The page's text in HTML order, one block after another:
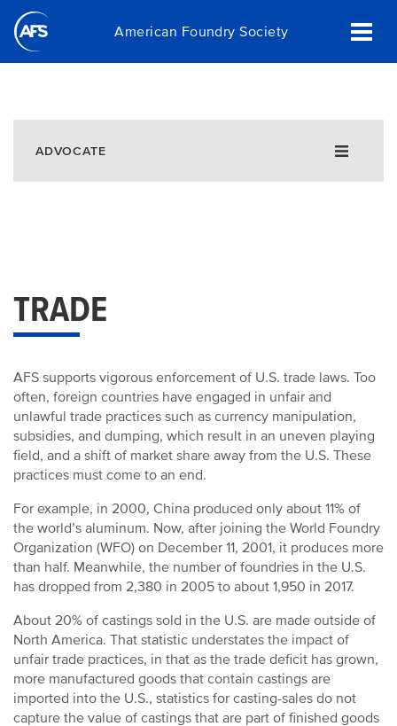
Skip
main
American Foundry Society
ADVOCATE
Advocacy Efforts
AFS Advocacy Achievements
Recycling and Beneficial Use of Foundry
Byproducts
Congressional Champion Award
TRADE
AFS supports vigorous enforcement of U.S. trade laws. Too
often, foreign countries have engaged in unfair and
unlawful trade practices such as currency manipulation,
subsidies, and dumping, which result in an uneven playing
field, and a shift of market share away from the U.S. These
practices must come to an end.
For example, in 2000, China produced only about 11% of
the world’s aluminum. Now, after joining the World Foundry
Organization (WFO) on December 11, 2001, it produces more
than half. Meanwhile, the number of foundries in the U.S.
has dropped from 2,380 in 2005 to about 1,950 in 2017.
About 20% of castings sold in the U.S. are made outside of
North America. That statistic understates the impact of
unfair trade practices, in that as the trade deficit has grown,
more manufactured goods that contain castings are
imported into the U.S., statistics for casting-sales do not
capture the value of castings that are part of finished goods